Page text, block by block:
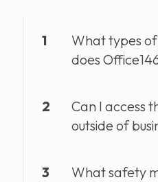
1
What types
does
2
Can I access
outside of
3
What safety